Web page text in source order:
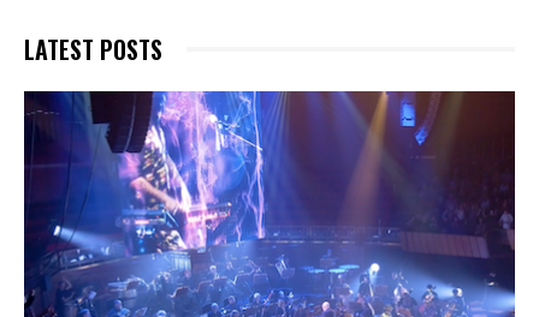
LATEST POSTS